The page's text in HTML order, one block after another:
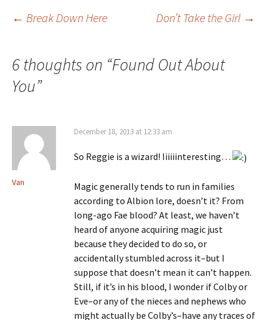
← Break Down Here Don’t Take the Girl →
6 thoughts on “Found Out About
You”
Van
December 18, 2013 at 12:33 am
So Reggie is a wizard! Iiiiiinteresting…
Magic generally tends to run in families
according to Albion lore, doesn’t it? From
long-ago Fae blood? At least, we haven’t
heard of anyone acquiring magic just
because they decided to do so, or
accidentally stumbled across it–but I
suppose that doesn’t mean it can’t happen.
Still, if it’s in his blood, I wonder if Colby or
Eve–or any of the nieces and nephews who
might actually be Colby’s–have any traces of